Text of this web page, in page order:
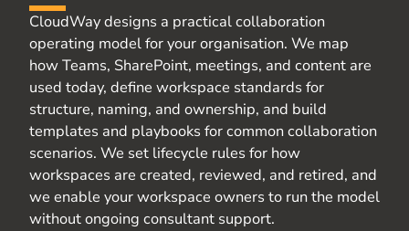
CloudWaydesigns a practical collaboration
operating model for yourorganisation. We map
how Teams, SharePoint, meetings, and content are
used today, define workspace standards for
structure, naming, and ownership, and build
templates and playbooks for common collaboration
scenarios. We set lifecycle rules for how
workspaces are created, reviewed, and retired, and
we enable your workspace owners to run the model
without ongoing consultant support.